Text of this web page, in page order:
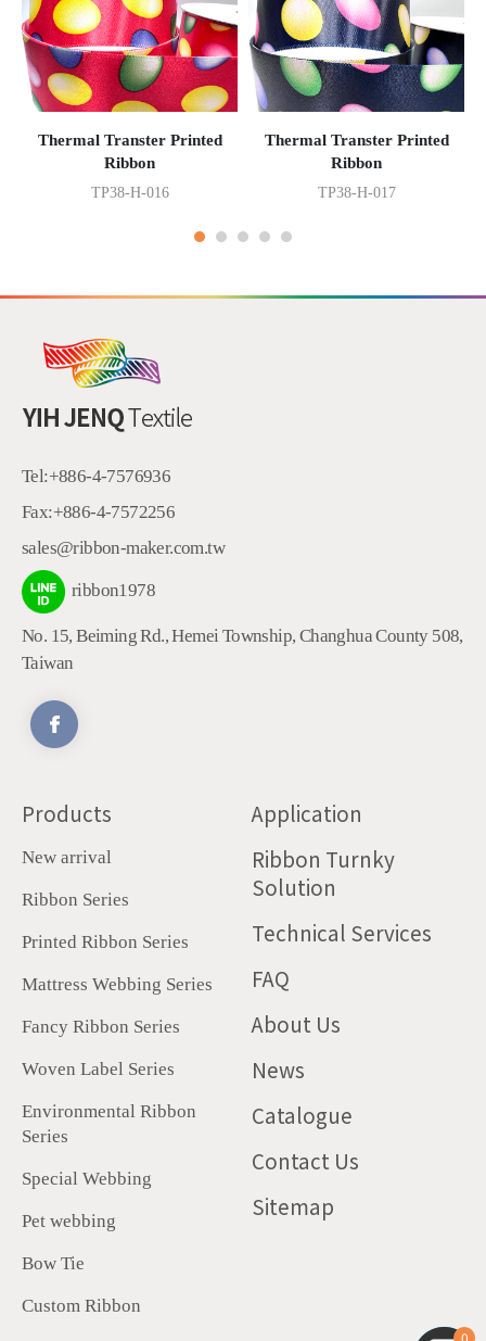
Thermal Transter Printed
Ribbon
TP38-H-016
Thermal Transter Printed
Ribbon
TP38-H-017
Tel:+886-4-7576936
Fax:+886-4-7572256
sales@ribbon-maker.com.tw
ribbon1978
No. 15, Beiming Rd.,Hemei Township, Changhua County 508,
Taiwan
Products
New arrival
Ribbon Series
Printed Ribbon Series
Mattress Webbing Series
Fancy Ribbon Series
Woven Label Series
Environmental Ribbon
Series
Special Webbing
Pet webbing
Bow Tie
Custom Ribbon
Application
Ribbon Turnky
Solution
Technical Services
FAQ
About Us
News
Catalogue
Contact Us
Sitemap
0